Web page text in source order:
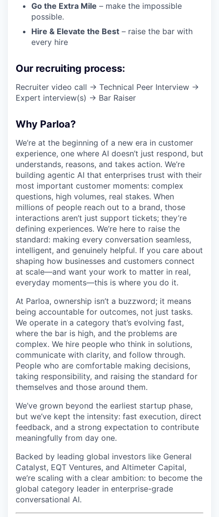
Go the Extra Mile – make the impossible
possible.
Hire & Elevate the Best – raise the bar with
every hire
Our recruiting process:
Recruiter video call → Technical Peer Interview →
Expert interview(s) → Bar Raiser
Why Parloa?
We’re at the beginning of a new era in customer
experience, one where AI doesn’t just respond, but
understands, reasons, and takes action. We’re
building agentic AI that enterprises trust with their
most important customer moments: complex
questions, high volumes, real stakes. When
millions of people reach out to a brand, those
interactions aren’t just support tickets; they’re
defining experiences. We’re here to raise the
standard: making every conversation seamless,
intelligent, and genuinely helpful. If you care about
shaping how businesses and customers connect
at scale—and want your work to matter in real,
everyday moments—this is where you do it.
At Parloa, ownership isn’t a buzzword; it means
being accountable for outcomes, not just tasks.
We operate in a category that’s evolving fast,
where the bar is high, and the problems are
complex. We hire people who think in solutions,
communicate with clarity, and follow through.
People who are comfortable making decisions,
taking responsibility, and raising the standard for
themselves and those around them.
We’ve grown beyond the earliest startup phase,
but we’ve kept the intensity: fast execution, direct
feedback, and a strong expectation to contribute
meaningfully from day one.
Backed by leading global investors like General
Catalyst, EQT Ventures, and Altimeter Capital,
we’re scaling with a clear ambition: to become the
global category leader in enterprise-grade
conversational AI.